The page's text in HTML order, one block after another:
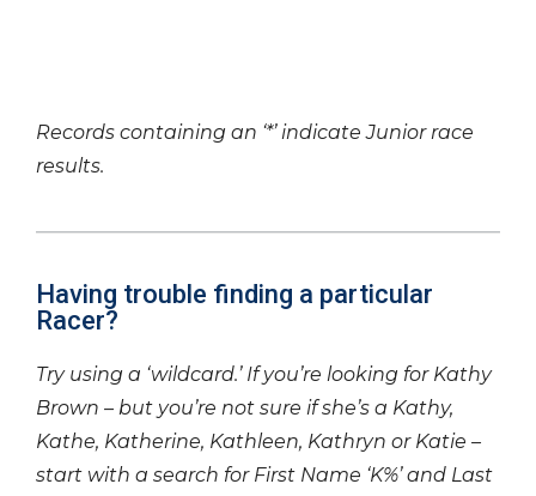
Records containing an ‘*’ indicate Junior race
results.
Having trouble finding a particular
Racer?
Try using a ‘wildcard.’ If you’re looking for Kathy
Brown – but you’re not sure if she’s a Kathy,
Kathe, Katherine, Kathleen, Kathryn or Katie –
start with a search for First Name ‘K%’ and Last